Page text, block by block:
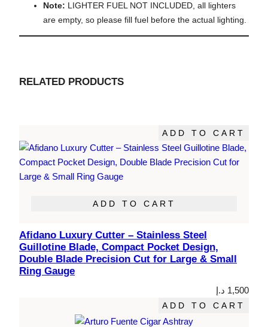
Note: LIGHTER FUEL NOT INCLUDED, all lighters
are empty, so please fill fuel before the actual lighting.
RELATED PRODUCTS
ADD TO CART
ADD TO CART
Afidano Luxury Cutter – Stainless Steel
Guillotine Blade, Compact Pocket Design,
Double Blade Precision Cut for Large & Small
Ring Gauge
1,500 د.إ
ADD TO CART